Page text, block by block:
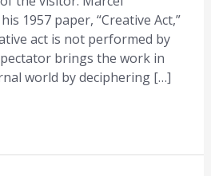
1957 paper, “Creative Act,”
act is not performed by
brings the work in
world by deciphering […]